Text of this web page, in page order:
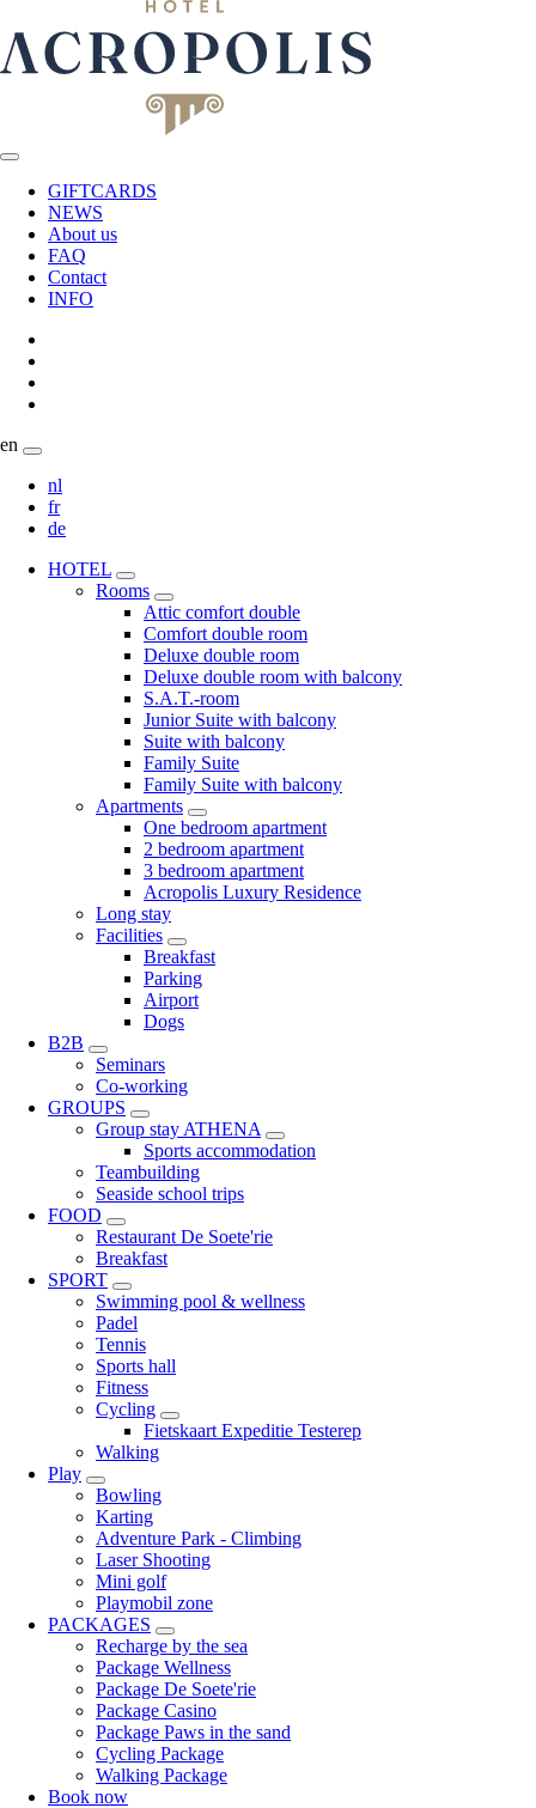
GIFTCARDS
NEWS
About us
FAQ
Contact
INFO
en
nl
fr
de
HOTEL
Rooms
Attic comfort double
Comfort double room
Deluxe double room
Deluxe double room with balcony
S.A.T.-room
Junior Suite with balcony
Suite with balcony
Family Suite
Family Suite with balcony
Apartments
One bedroom apartment
2 bedroom apartment
3 bedroom apartment
Acropolis Luxury Residence
Long stay
Facilities
Breakfast
Parking
Airport
Dogs
B2B
Seminars
Co-working
GROUPS
Group stay ATHENA
Sports accommodation
Teambuilding
Seaside school trips
FOOD
Restaurant De Soete'rie
Breakfast
SPORT
Swimming pool & wellness
Padel
Tennis
Sports hall
Fitness
Cycling
Fietskaart Expeditie Testerep
Walking
Play
Bowling
Karting
Adventure Park - Climbing
Laser Shooting
Mini golf
Playmobil zone
PACKAGES
Recharge by the sea
Package Wellness
Package De Soete'rie
Package Casino
Package Paws in the sand
Cycling Package
Walking Package
Book now